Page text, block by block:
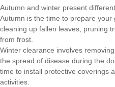
Autumn and winter present
Autumn is the time to prepare
cleaning up fallen leaves, pruning
from frost.
Winter clearance involves
the spread of disease during the
time to install protective coverings
activities.